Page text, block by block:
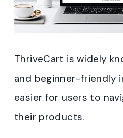
ThriveCart is widely
and beginner-friendly
easier for users to
their products.